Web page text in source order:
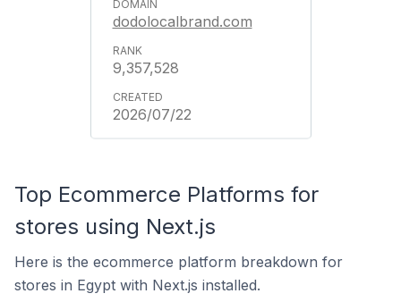
dodolocalbrand.com
9,357,528
2026/07/22
Top Ecommerce Platforms for
stores using Next.js
Here is the ecommerce platform breakdown for
stores in Egypt with Next.js installed.